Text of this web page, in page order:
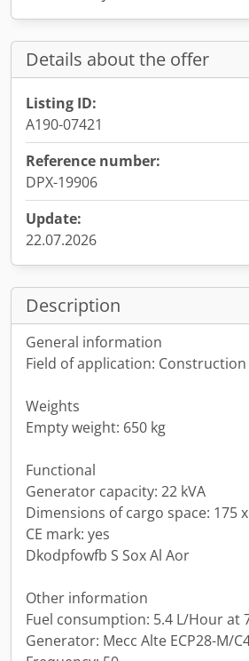
Details about the offer
Listing ID:
A190-07421
Reference number:
DPX-19906
Update:
22.07.2026
Description
General information
Field of application: Construction
Weights
Empty weight: 650 kg
Functional
Generator capacity: 22 kVA
Dimensions of cargo space: 175
CE mark: yes
Dkodpfowfb S Sox Al Aor
Other information
Fuel consumption: 5.4 L/Hour at
Generator: Mecc Alte ECP28-M/